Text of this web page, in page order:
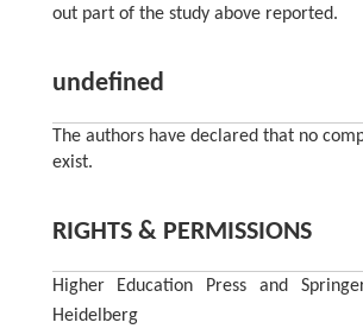
out part of the study above reported.
undefined
The authors have declared that no
exist.
RIGHTS & PERMISSIONS
Higher Education Press and
Heidelberg